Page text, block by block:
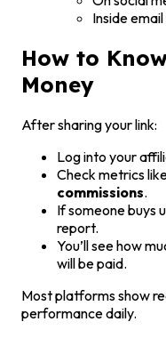
Inside
How to
Money
After sharing your link:
Log into your
Check metrics
commissions.
If someone buys
report.
You’ll see how
will be paid.
Most platforms show
performance daily.